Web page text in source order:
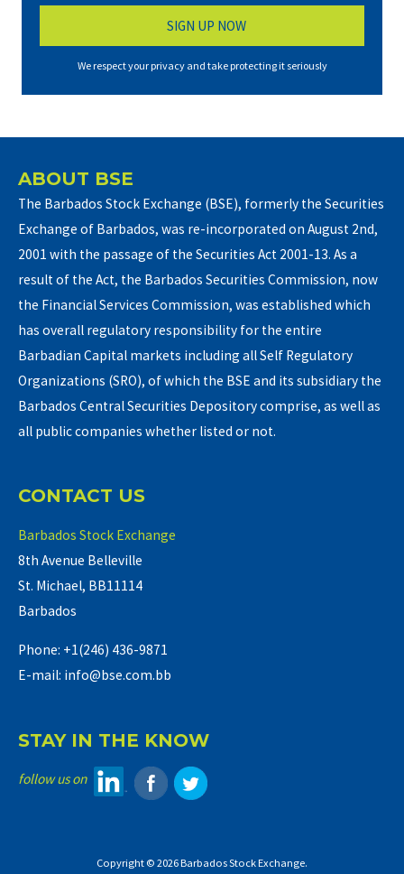
We respect your privacy and take protecting it seriously
ABOUT BSE
The Barbados Stock Exchange (BSE), formerly the Securities
Exchange of Barbados, was re-incorporated on August 2nd,
2001 with the passage of the Securities Act 2001-13. As a
result of the Act, the Barbados Securities Commission, now
the Financial Services Commission, was established which
has overall regulatory responsibility for the entire
Barbadian Capital markets including all Self Regulatory
Organizations (SRO), of which the BSE and its subsidiary the
Barbados Central Securities Depository comprise, as well as
all public companies whether listed or not.
CONTACT US
Barbados Stock Exchange
8th Avenue Belleville
St. Michael, BB11114
Barbados
Phone: +1(246) 436-9871
E-mail: info@bse.com.bb
STAY IN THE KNOW
follow us on
Copyright © 2026 Barbados Stock Exchange.